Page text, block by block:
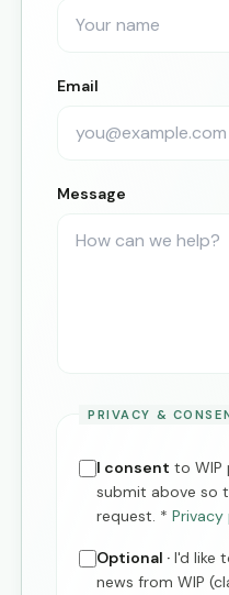
Email
Message
PRIVACY &
I consent to WIP
submit above so
request. *
Optional · I'd like
news from WIP